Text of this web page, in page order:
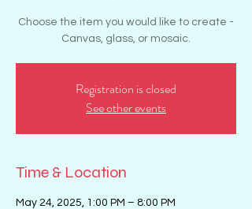
Choose the item you would like to create -
Canvas, glass, or mosaic.
Registration is closed
See other events
Time & Location
May 24, 2025, 1:00 PM – 8:00 PM